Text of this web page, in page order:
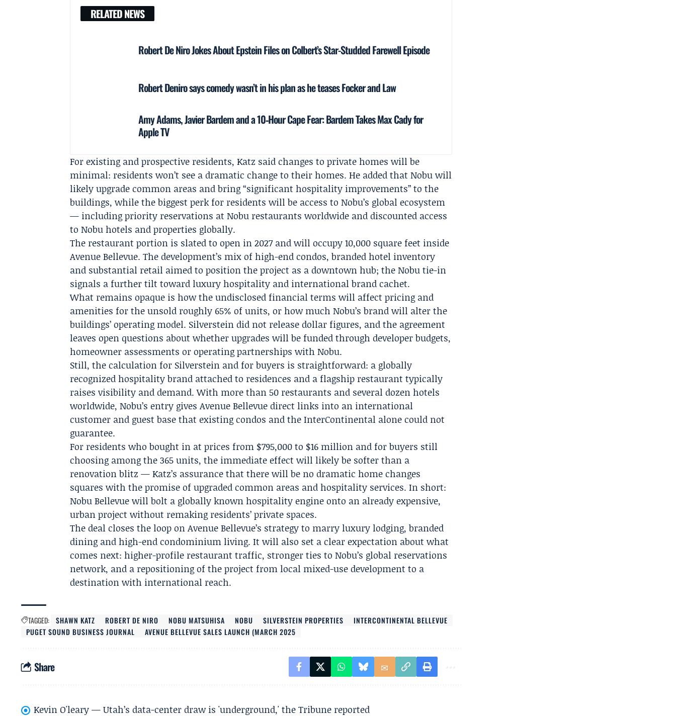
RELATED NEWS
Robert De Niro Jokes About Epstein Files on Colbert’s Star-Studded Farewell Episode
Robert Deniro says comedy wasn’t in his plan as he teases Focker and Law
Amy Adams, Javier Bardem and a 10‑Hour Cape Fear: Bardem Takes Max Cady for
Apple TV
For existing and prospective residents, Katz said changes to private homes will be
minimal: residents won’t see a dramatic change to their homes. He added that Nobu will
likely upgrade common areas and bring “significant hospitality improvements” to the
buildings, while the biggest perk for residents will be access to Nobu’s global ecosystem
— including priority reservations at Nobu restaurants worldwide and discounted access
to Nobu hotels and properties globally.
The restaurant portion is slated to open in 2027 and will occupy 10,000 square feet inside
Avenue Bellevue. The development’s mix of high-end condos, branded hotel inventory
and substantial retail aimed to position the project as a downtown hub; the Nobu tie-in
signals a further tilt toward luxury hospitality and international brand cachet.
What remains opaque is how the undisclosed financial terms will affect pricing and
amenities for the unsold roughly 65% of units, or how much Nobu’s brand will alter the
buildings’ operating model. Silverstein did not release dollar figures, and the agreement
leaves open questions about whether upgrades will be funded through developer budgets,
homeowner assessments or operating partnerships with Nobu.
Still, the calculation for Silverstein and for buyers is straightforward: a globally
recognized hospitality brand attached to residences and a flagship restaurant typically
raises visibility and demand. With more than 50 restaurants and several dozen hotels
worldwide, Nobu’s entry gives Avenue Bellevue direct links into an international
customer and guest base that existing condos and the InterContinental alone could not
guarantee.
For residents who bought in at prices from $795,000 to $16 million and for buyers still
choosing among the 365 units, the immediate effect will likely be softer than a
renovation blitz — Katz’s assurance that there will be no dramatic home changes
squares with the promise of upgraded common areas and hospitality services. In short:
Nobu Bellevue will bolt a globally known hospitality engine onto an already expensive,
urban project without remaking residents’ private spaces.
The deal closes the loop on Avenue Bellevue’s strategy to marry luxury lodging, branded
dining and high-end condominium living. It will also set a clear expectation about what
comes next: higher-profile restaurant traffic, stronger ties to Nobu’s global reservations
network, and a repositioning of the project from local mixed-use development to a
destination with international reach.
TAGGED: SHAWN KATZ ROBERT DE NIRO NOBU MATSUHISA NOBU SILVERSTEIN PROPERTIES
INTERCONTINENTAL BELLEVUE
PUGET SOUND BUSINESS JOURNAL
AVENUE BELLEVUE SALES LAUNCH (MARCH 2025
Share
Kevin O'leary — Utah’s data-center draw is 'underground,' the Tribune reported